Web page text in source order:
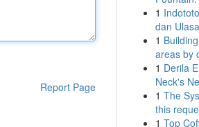
Report Page
1
dan
1
areas by
1 Derila
Neck's
1 The
this
1 Top